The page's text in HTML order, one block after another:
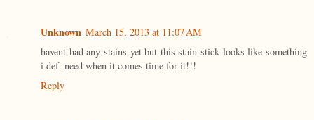
Unknown March 15, 2013 at 11:07 AM
havent had any stains yet but this stain stick looks like something
i def. need when it comes time for it!!!
Reply